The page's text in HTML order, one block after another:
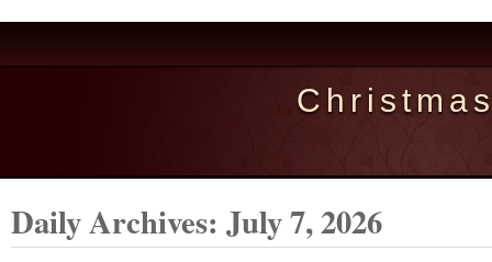
Daily Archives: July 7, 2026